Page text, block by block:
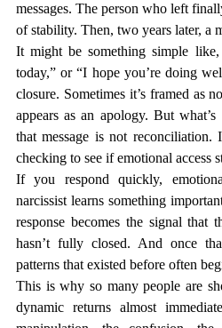
messages. The person who left
of stability. Then, two years later, a
It might be something simple
today,” or “I hope you’re doing
closure. Sometimes it’s framed as
appears as an apology. But
that message is not reconciliation.
checking to see if emotional access
If you respond quickly,
narcissist learns something
response becomes the signal that
hasn’t fully closed. And once
patterns that existed before often
This is why so many people are
dynamic returns almost